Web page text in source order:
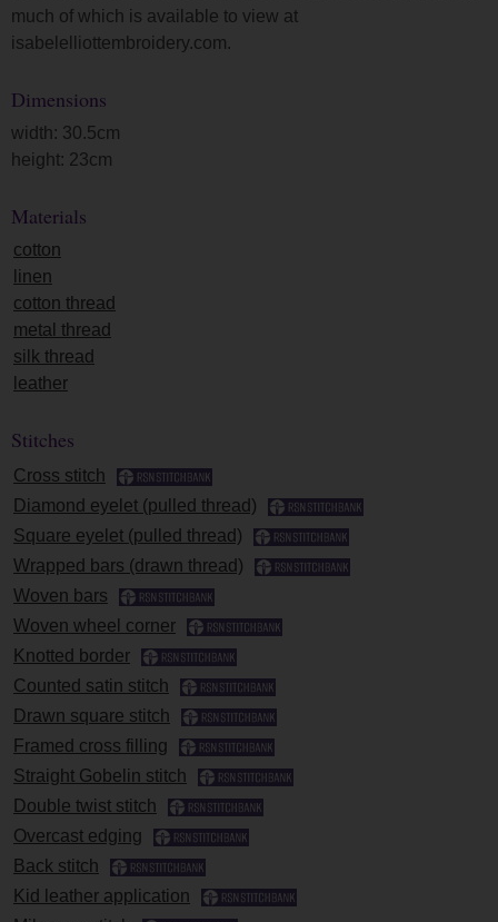
much of which is available to view at
isabelelliottembroidery.com.
Dimensions
width: 30.5cm
height: 23cm
Materials
cotton
linen
cotton thread
metal thread
silk thread
leather
Stitches
Cross stitch
Diamond eyelet (pulled thread)
Square eyelet (pulled thread)
Wrapped bars (drawn thread)
Woven bars
Woven wheel corner
Knotted border
Counted satin stitch
Drawn square stitch
Framed cross filling
Straight Gobelin stitch
Double twist stitch
Overcast edging
Back stitch
Kid leather application